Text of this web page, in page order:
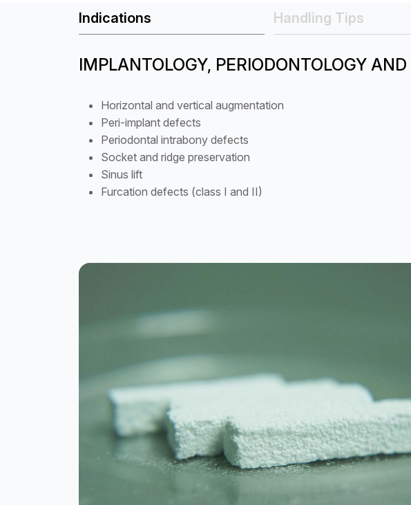
Indications Handling Tips
IMPLANTOLOGY, PERIODONTOLOGY
Horizontal and vertical augmentation
Peri-implant defects
Periodontal intrabony defects
Socket and ridge preservation
Sinus lift
Furcation defects (class I and II)